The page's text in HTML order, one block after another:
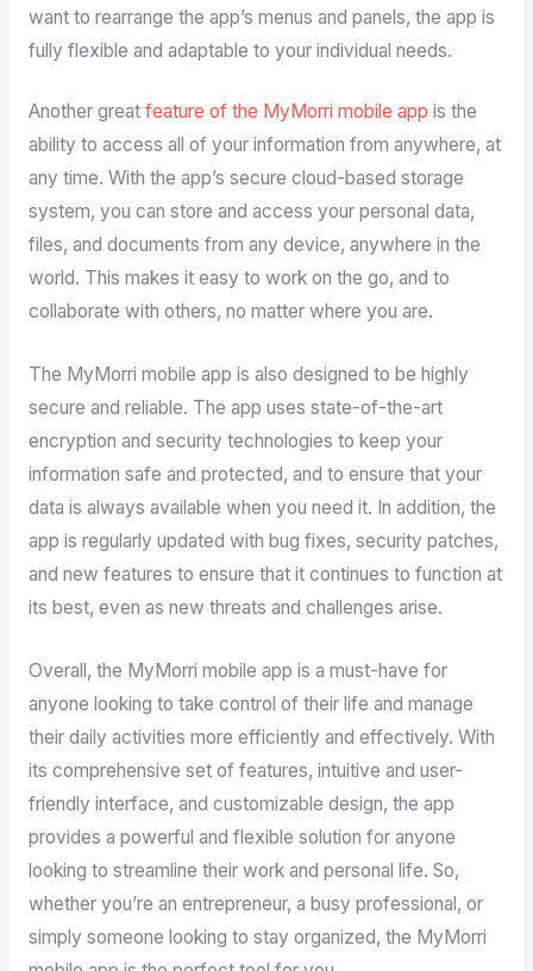
want to rearrange the app’s menus and panels, the app is
fully flexible and adaptable to your individual needs.
Another great feature of the MyMorri mobile app is the
ability to access all of your information from anywhere, at
any time. With the app’s secure cloud-based storage
system, you can store and access your personal data,
files, and documents from any device, anywhere in the
world. This makes it easy to work on the go, and to
collaborate with others, no matter where you are.
The MyMorri mobile app is also designed to be highly
secure and reliable. The app uses state-of-the-art
encryption and security technologies to keep your
information safe and protected, and to ensure that your
data is always available when you need it. In addition, the
app is regularly updated with bug fixes, security patches,
and new features to ensure that it continues to function at
its best, even as new threats and challenges arise.
Overall, the MyMorri mobile app is a must-have for
anyone looking to take control of their life and manage
their daily activities more efficiently and effectively. With
its comprehensive set of features, intuitive and user-
friendly interface, and customizable design, the app
provides a powerful and flexible solution for anyone
looking to streamline their work and personal life. So,
whether you’re an entrepreneur, a busy professional, or
simply someone looking to stay organized, the MyMorri